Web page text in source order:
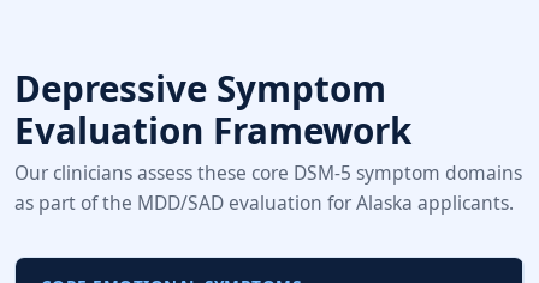
Depressive Symptom
Evaluation Framework
Our clinicians assess these core DSM-5 symptom domains
as part of the MDD/SAD evaluation for Alaska applicants.